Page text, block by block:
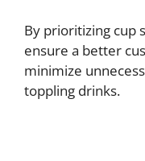
By prioritizing cup
ensure a better
minimize
toppling drinks.